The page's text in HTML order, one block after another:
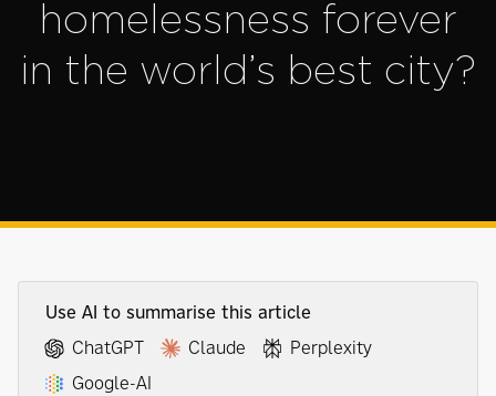
homelessness forever
in the world’s best city?
Use AI to summarise this article
ChatGPT
Claude
Perplexity
Google-AI